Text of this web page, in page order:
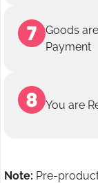
Goods
Payment
You are
Note: Pre-